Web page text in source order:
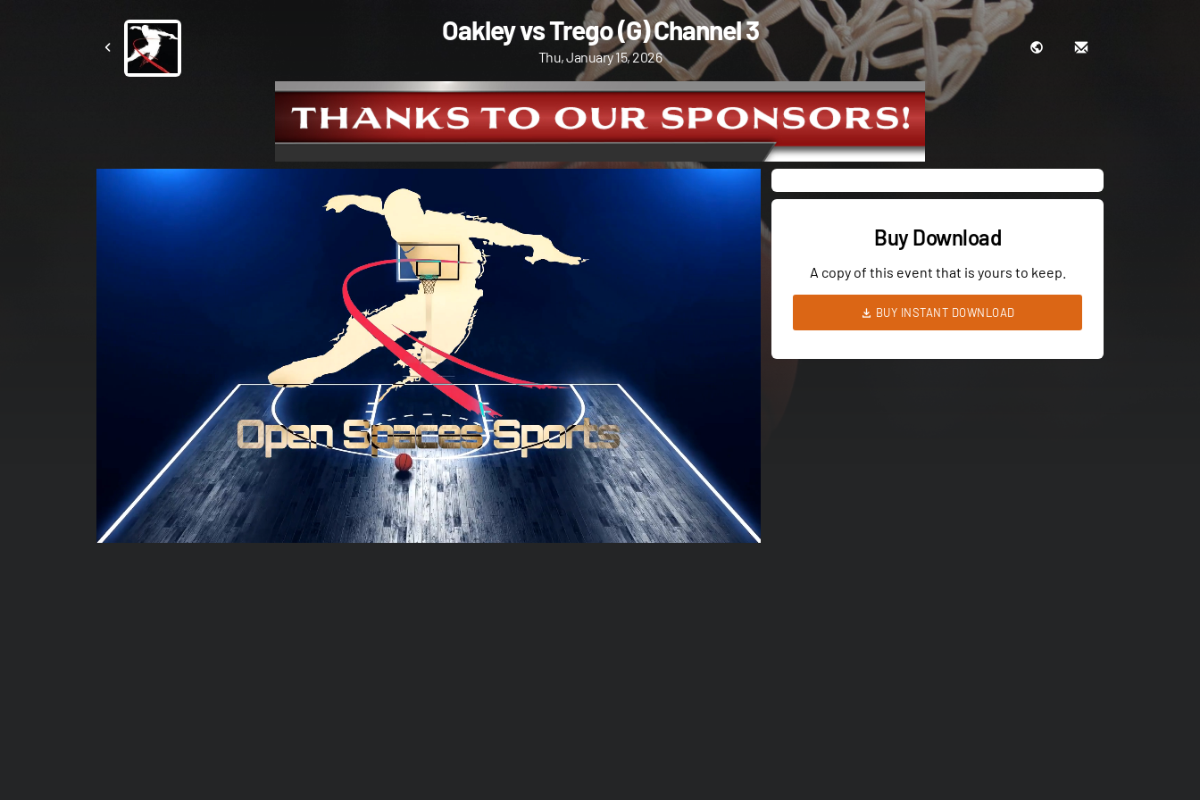
Oakley vs Trego (G) Channel 3
Thu, January 15, 2026
00:00:05 01:17:05
Buy Download
A copy of this event that is yours to keep.
BUY INSTANT DOWNLOAD